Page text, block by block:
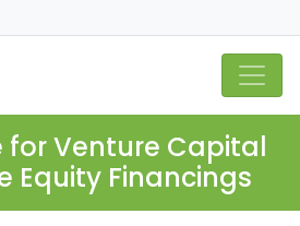
for Venture Capital
Equity Financings